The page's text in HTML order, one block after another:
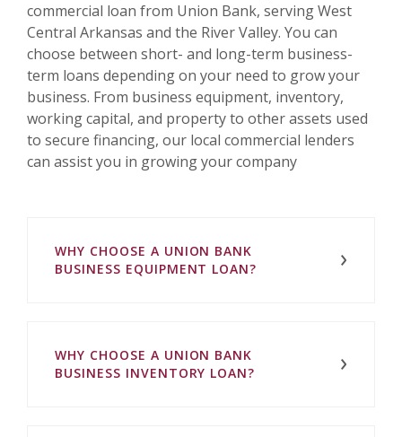
commercial loan from Union Bank, serving West
Central Arkansas and the River Valley. You can
choose between short- and long-term business-
term loans depending on your need to grow your
business. From business equipment, inventory,
working capital, and property to other assets used
to secure financing, our local commercial lenders
can assist you in growing your company
WHY CHOOSE A UNION BANK
BUSINESS EQUIPMENT LOAN?
WHY CHOOSE A UNION BANK
BUSINESS INVENTORY LOAN?